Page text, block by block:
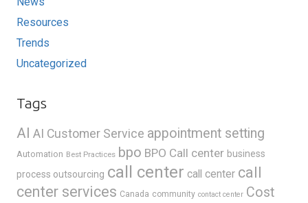
Resources
Trends
Uncategorized
Tags
AI AI Customer Service appointment setting
Automation Best Practices bpo BPO Call center business
process outsourcing call center call center call
center services Canada community contact center Cost